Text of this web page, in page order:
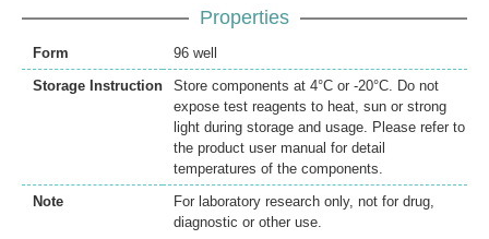
Properties
Form
96 well
Storage Instruction
Store components at 4°C or -20°C. Do not
expose test reagents to heat, sun or strong
light during storage and usage. Please refer to
the product user manual for detail
temperatures of the components.
Note
For laboratory research only, not for drug,
diagnostic or other use.